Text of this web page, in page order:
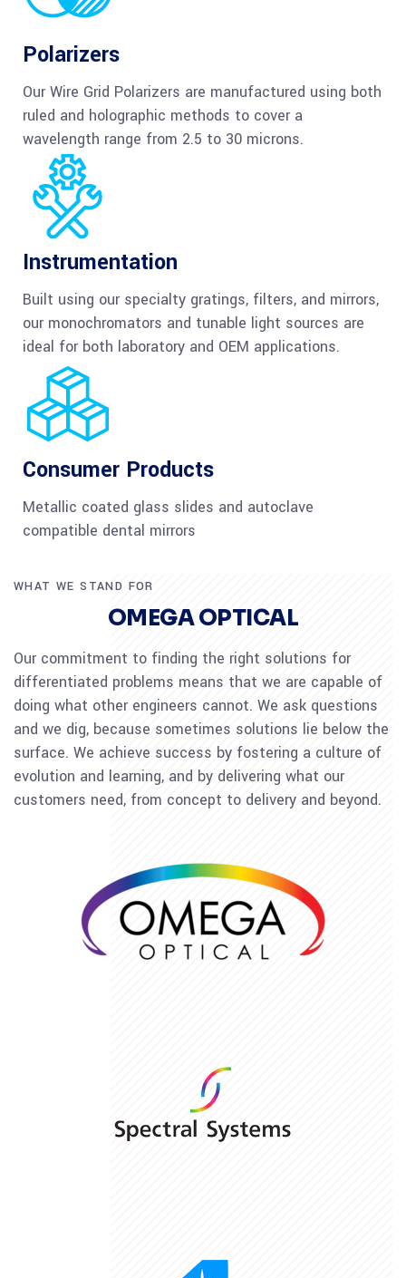
Polarizers
Our Wire Grid Polarizers are manufactured using both
ruled and holographic methods to cover a
wavelength range from 2.5 to 30 microns.
Instrumentation
Built using our specialty gratings, filters, and mirrors,
our monochromators and tunable light sources are
ideal for both laboratory and OEM applications.
Consumer Products
Metallic coated glass slides and autoclave
compatible dental mirrors
WHAT WE STAND FOR
OMEGA OPTICAL
Our commitment to finding the right solutions for
differentiated problems means that we are capable of
doing what other engineers cannot. We ask questions
and we dig, because sometimes solutions lie below the
surface. We achieve success by fostering a culture of
evolution and learning, and by delivering what our
customers need, from concept to delivery and beyond.